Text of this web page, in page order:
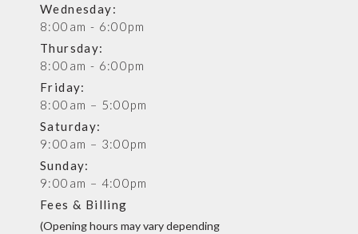
Wednesday:
8:00am - 6:00pm
Thursday:
8:00am - 6:00pm
Friday:
8:00am – 5:00pm
Saturday:
9:00am – 3:00pm
Sunday:
9:00am – 4:00pm
Fees & Billing
(Opening hours may vary depending